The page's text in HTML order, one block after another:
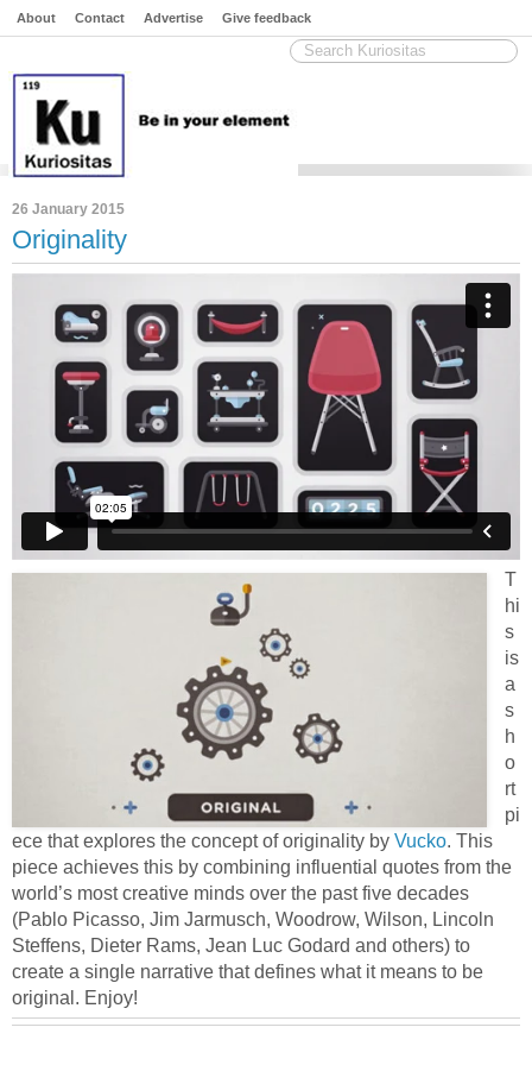
About Contact Advertise Give feedback
26 January 2015
Originality
T
hi
s
is
a
s
h
o
rt
pi
ece that explores the concept of originality by Vucko. This
piece achieves this by combining influential quotes from the
world’s most creative minds over the past five decades
(Pablo Picasso, Jim Jarmusch, Woodrow, Wilson, Lincoln
Steffens, Dieter Rams, Jean Luc Godard and others) to
create a single narrative that defines what it means to be
original. Enjoy!